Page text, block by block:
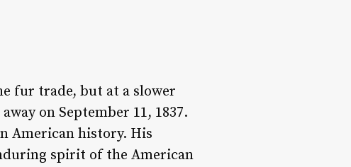
fur trade, but at a slower
on September 11, 1837.
American history. His
spirit of the American